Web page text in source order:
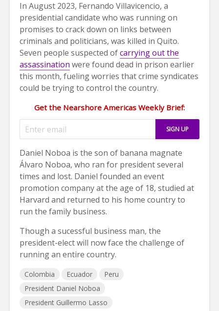
In August 2023, Fernando Villavicencio, a
presidential candidate who was running on
promises to crack down on links between
criminals and politicians, was killed in Quito.
Seven people suspected ofcarrying out the
assassination were found dead in prison earlier
this month, fueling worries that crime syndicates
could be trying to control the country.
Get the Nearshore Americas Weekly Brief:
Daniel Noboa is the son of banana magnate
Álvaro Noboa, who ran for president several
times and lost. Daniel founded an event
promotion company at the age of 18, studied at
Harvard and returned to his home country to
run the family business.
Though a sucessful business man, the
president-elect will now face the challenge of
running an entire country.
Colombia Ecuador
Peru
President Daniel Noboa
President Guillermo Lasso